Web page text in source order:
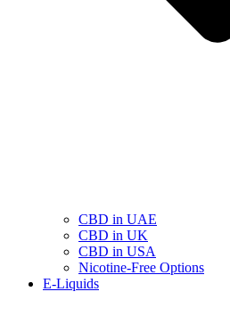
CBD in UAE
CBD in UK
CBD in USA
Nicotine-Free Options
E-Liquids